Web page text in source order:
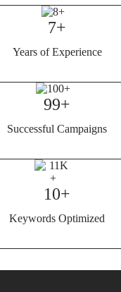
7+
Years of Experience
99+
Successful Campaigns
10+
Keywords Optimized